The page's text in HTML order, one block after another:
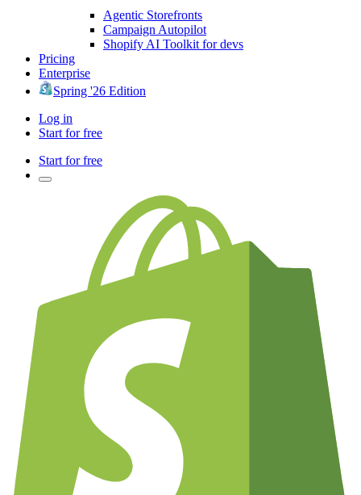
Agentic Storefronts
Campaign Autopilot
Shopify AI Toolkit for devs
Pricing
Enterprise
Spring '26 Edition
Log in
Start for free
Start for free